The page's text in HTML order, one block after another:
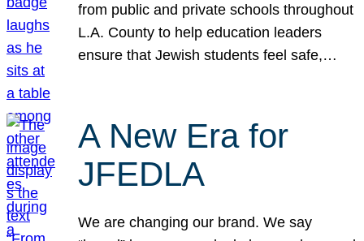
from public and private schools throughout
L.A. County to help education leaders
ensure that Jewish students feel safe,…
A New Era for
JFEDLA
We are changing our brand. We say